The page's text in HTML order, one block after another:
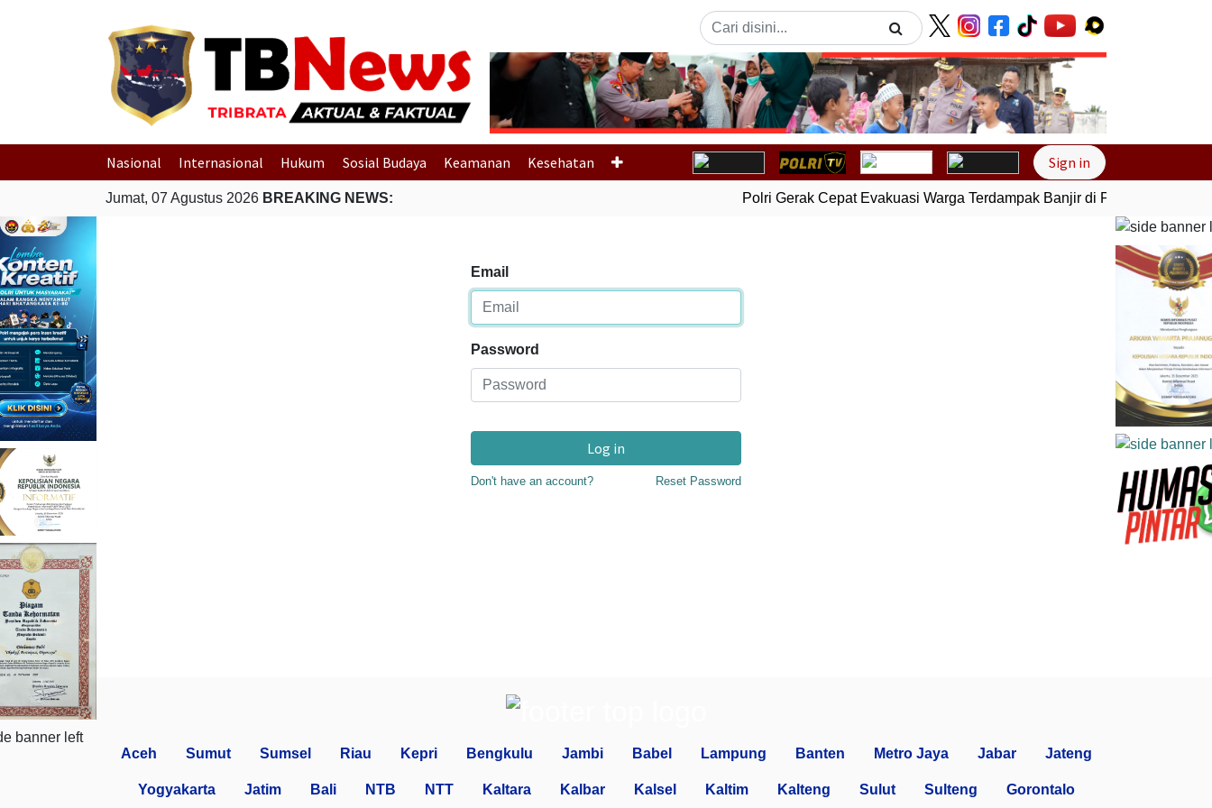
Previous Next
Nasional Internasional Hukum Sosial Budaya Keamanan Kesehatan Sign in
Jumat, 07 Agustus 2026 BREAKING NEWS: Polri Gerak Cepat Evakuasi Warga Terdampak Banjir di Padang
Email
Password
Log in
Don't have an account? Reset Password
Aceh Sumut Sumsel Riau Kepri Bengkulu Jambi Babel Lampung Banten Metro Jaya Jabar Jateng
Yogyakarta Jatim Bali NTB NTT Kaltara Kalbar Kalsel Kaltim Kalteng Sulut Sulteng Gorontalo